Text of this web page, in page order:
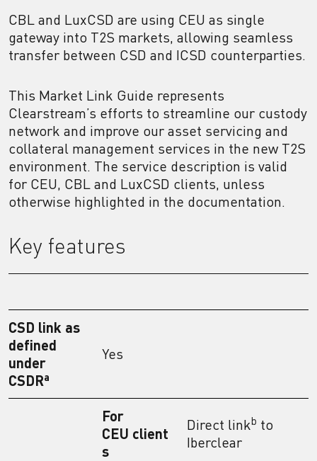
CBL and LuxCSD are using CEU as single
gateway into T2S markets, allowing seamless
transfer between CSD and ICSD counterparties.
This Market Link Guide represents
Clearstream’s efforts to streamline our custody
network and improve our asset servicing and
collateral management services in the new T2S
environment. The service description is valid
for CEU, CBL and LuxCSD clients, unless
otherwise highlighted in the documentation.
Key features
CSD link as
defined
under
CSDRa
Yes
For
CEU client
s
Direct linkb to
Iberclear